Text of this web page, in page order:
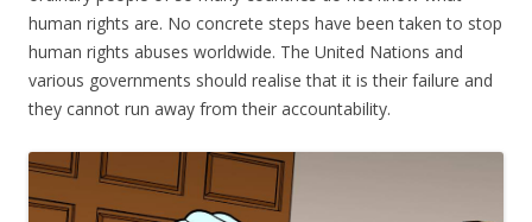
human rights are. No concrete steps have been taken to stop
human rights abuses worldwide. The United Nations and
various governments should realise that it is their failure and
they cannot run away from their accountability.